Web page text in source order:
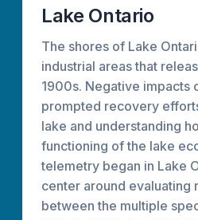
Lake Ontario
The shores of Lake
industrial areas that
1900s. Negative impacts
prompted recovery
lake and understanding
functioning of the lake
telemetry began in Lake
center around evaluating
between the multiple